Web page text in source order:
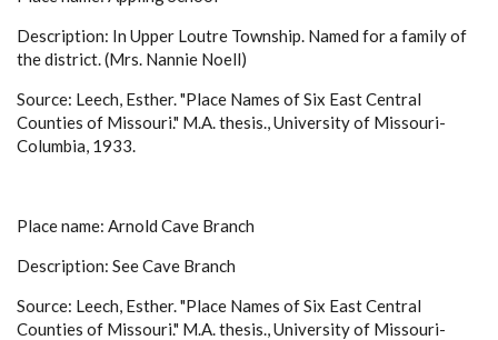
Description: In Upper Loutre Township. Named for a family of
the district. (Mrs. Nannie Noell)
Source: Leech, Esther. "Place Names of Six East Central
Counties of Missouri." M.A. thesis., University of Missouri-
Columbia, 1933.
Place name: Arnold Cave Branch
Description: See Cave Branch
Source: Leech, Esther. "Place Names of Six East Central
Counties of Missouri." M.A. thesis., University of Missouri-